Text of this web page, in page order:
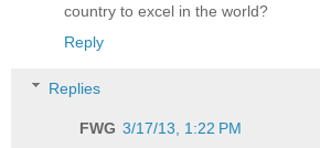
country to excel in the world?
Reply
Replies
FWG 3/17/13, 1:22 PM